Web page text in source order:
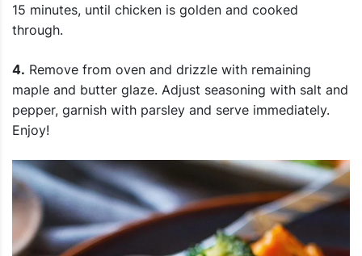
15 minutes, until chicken is golden and cooked
through.
4. Remove from oven and drizzle with remaining
maple and butter glaze. Adjust seasoning with salt and
pepper, garnish with parsley and serve immediately.
Enjoy!